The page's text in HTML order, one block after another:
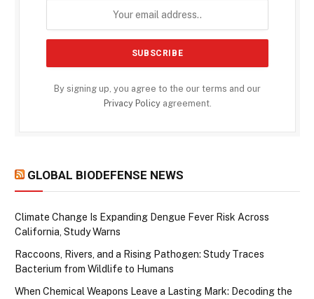
By signing up, you agree to the our terms and our
Privacy Policyagreement.
GLOBAL BIODEFENSE NEWS
Climate Change Is Expanding Dengue Fever Risk Across
California, Study Warns
Raccoons, Rivers, and a Rising Pathogen: Study Traces
Bacterium from Wildlife to Humans
When Chemical Weapons Leave a Lasting Mark: Decoding the